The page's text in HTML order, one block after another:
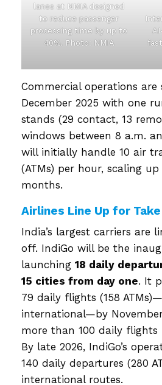
lanes at NMIA designed
to reduce passenger
processing time by up to
40%. Photo: NMIA
Commercial operations are
December 2025 with one
stands (29 contact, 13
windows between 8 a.m.
will initially handle 10 air
(ATMs) per hour, scaling
months.
Airlines Line Up for
India’s largest carriers are
off. IndiGo will be the
launching 18 daily
15 cities from day one. It
79 daily flights (158
international—by
more than 100 daily flights
By late 2026, IndiGo’s
140 daily departures (280
international routes.